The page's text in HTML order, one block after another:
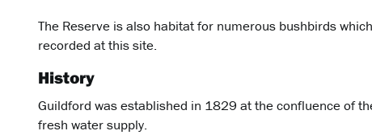
The Reserve is also habitat for numerous bushbirds
recorded at this site.
History
Guildford was established in 1829 at the confluence of
fresh water supply.